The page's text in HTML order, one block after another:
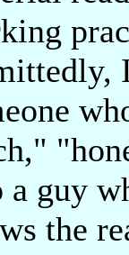
a guy
the